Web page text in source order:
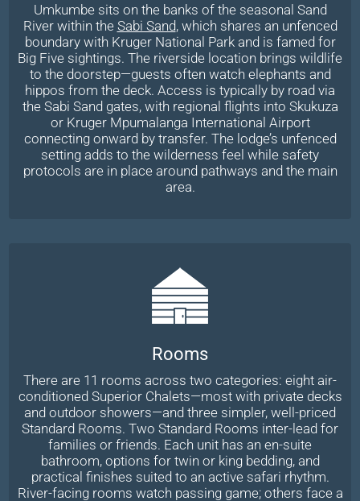
Umkumbe sits on the banks of the seasonal Sand
River within the Sabi Sand, which shares an unfenced
boundary with Kruger National Park and is famed for
Big Five sightings. The riverside location brings wildlife
to the doorstep—guests often watch elephants and
hippos from the deck. Access is typically by road via
the Sabi Sand gates, with regional flights into Skukuza
or Kruger Mpumalanga International Airport
connecting onward by transfer. The lodge’s unfenced
setting adds to the wilderness feel while safety
protocols are in place around pathways and the main
area.
Rooms
There are 11 rooms across two categories: eight air-
conditioned Superior Chalets—most with private decks
and outdoor showers—and three simpler, well-priced
Standard Rooms. Two Standard Rooms inter-lead for
families or friends. Each unit has an en-suite
bathroom, options for twin or king bedding, and
practical finishes suited to an active safari rhythm.
River-facing rooms watch passing game; others face a